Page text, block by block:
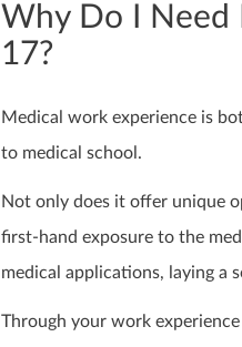
Why Do I Need
17?
Medical work experience is
to medical school.
Not only does it offer unique
first-hand exposure to the
medical applications, laying a
Through your work